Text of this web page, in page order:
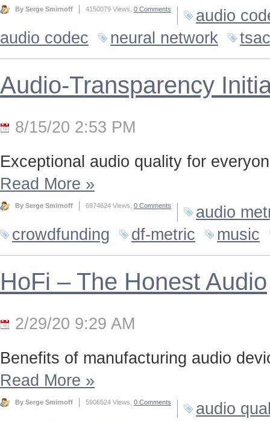
By Serge Smirnoff 4150079 Views, 0 Comments
audio
audio codec
neural network tsac
Audio-Transparency
8/15/20 2:53 PM
Exceptional audio quality for
Read More »
By Serge Smirnoff 6974624 Views, 0 Comments
audio
crowdfunding
df-metric music
HoFi – The Honest Audio
2/29/20 9:29 AM
Benefits of manufacturing audio
Read More »
By Serge Smirnoff 5906524 Views, 0 Comments
audio